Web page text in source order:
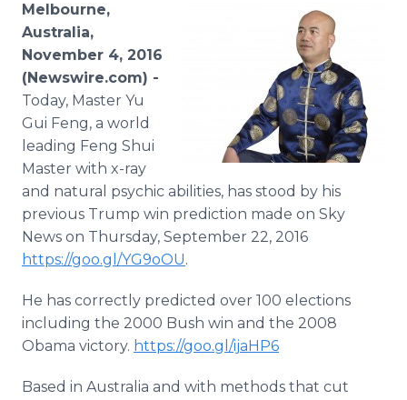
RSS Feeds
Support
Melbourne,
Australia,
November 4, 2016
(Newswire.com) -
Today, Master Yu
Gui Feng, a world
leading Feng Shui
Master with x-ray
and natural psychic abilities, has stood by his
previous Trump win prediction made on Sky
News on Thursday, September 22, 2016
https://goo.gl/YG9oOU.
He has correctly predicted over 100 elections
including the 2000 Bush win and the 2008
Obama victory. https://goo.gl/ijaHP6
Based in Australia and with methods that cut